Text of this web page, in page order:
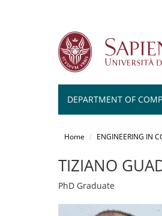
DEPARTMENT OF
Home ENGINEERING IN
TIZIANO
PhD Graduate